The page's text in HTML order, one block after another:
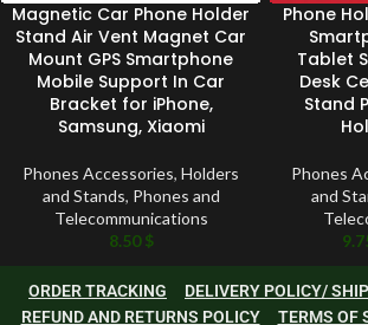
Magnetic Car Phone Holder
Stand Air Vent Magnet Car
Mount GPS Smartphone
Mobile Support In Car
Bracket for iPhone,
Samsung, Xiaomi
Phones Accessories, Holders
and Stands, Phones and
Telecommunications
8.50$
Phone
Tablet
Desk
Stand
Phones
and
ORDER TRACKING
DELIVERY POLICY/
REFUND AND RETURNS POLICY
TERMS OF